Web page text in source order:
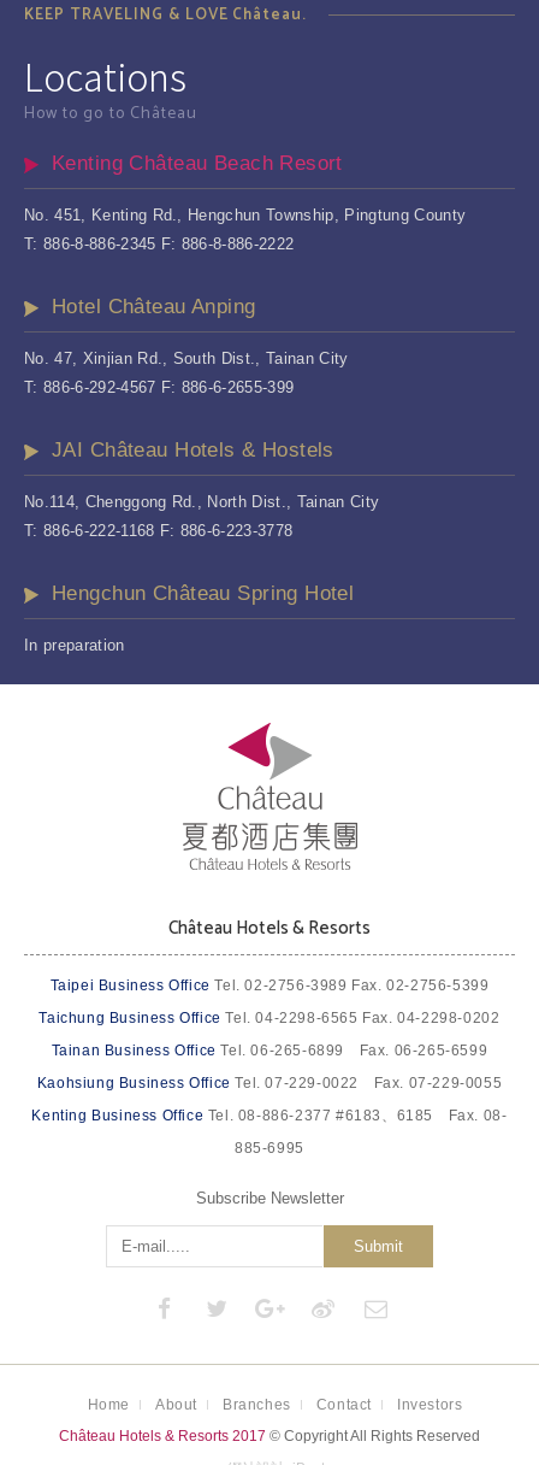
KEEP TRAVELING & LOVE Château.
Locations
How to go to Château
Kenting Château Beach Resort
No. 451, Kenting Rd., Hengchun Township, Pingtung County
T: 886-8-886-2345 F: 886-8-886-2222
Hotel Château Anping
No. 47, Xinjian Rd., South Dist., Tainan City
T: 886-6-292-4567 F: 886-6-2655-399
JAI Château Hotels & Hostels
No.114, Chenggong Rd., North Dist., Tainan City
T: 886-6-222-1168 F: 886-6-223-3778
Hengchun Château Spring Hotel
In preparation
Château Hotels & Resorts
Taipei Business Office Tel. 02-2756-3989 Fax. 02-2756-5399
Taichung Business Office Tel. 04-2298-6565 Fax. 04-2298-0202
Tainan Business Office Tel. 06-265-6899 Fax. 06-265-6599
Kaohsiung Business Office Tel. 07-229-0022 Fax. 07-229-0055
Kenting Business Office Tel. 08-886-2377 #6183、6185 Fax. 08-
885-6995
Subscribe Newsletter
Submit
Home About Branches Contact
Investors
Château Hotels & Resorts 2017 © Copyright All Rights Reserved